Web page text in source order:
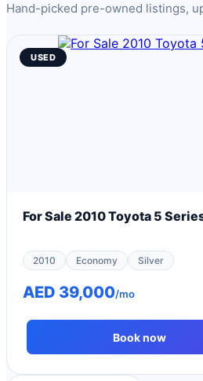
Hand-picked pre-owned listings,
USED
For Sale 2010 Toyota 5
2010 Economy Silver
AED 39,000/mo
Book now